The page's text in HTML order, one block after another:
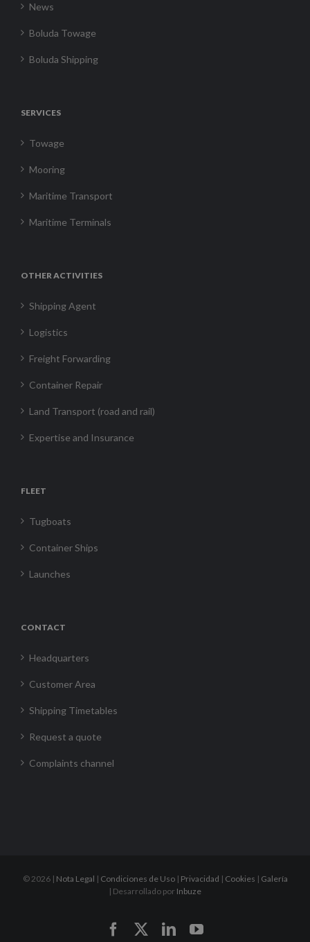
News
Boluda Towage
Boluda Shipping
SERVICES
Towage
Mooring
Maritime Transport
Maritime Terminals
OTHER ACTIVITIES
Shipping Agent
Logistics
Freight Forwarding
Container Repair
Land Transport (road and rail)
Expertise and Insurance
FLEET
Tugboats
Container Ships
Launches
CONTACT
Headquarters
Customer Area
Shipping Timetables
Request a quote
Complaints channel
©2026 | Nota Legal | Condiciones de Uso| Privacidad | Cookies | Galería
| Desarrollado por Inbuze
FacebookLinkedInYouTube